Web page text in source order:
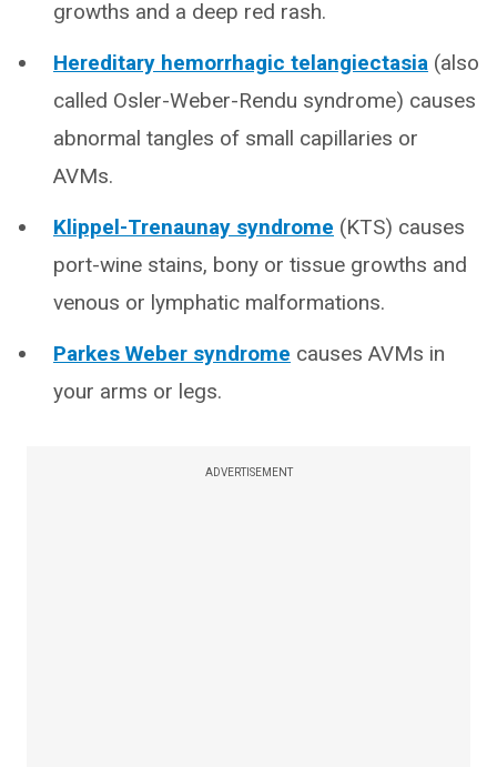
growths and a deep red rash.
Hereditary hemorrhagic telangiectasia (also
called Osler-Weber-Rendu syndrome) causes
abnormal tangles of small capillaries or
AVMs.
Klippel-Trenaunay syndrome (KTS) causes
port-wine stains, bony or tissue growths and
venous or lymphatic malformations.
Parkes Weber syndrome causes AVMs in
your arms or legs.
ADVERTISEMENT